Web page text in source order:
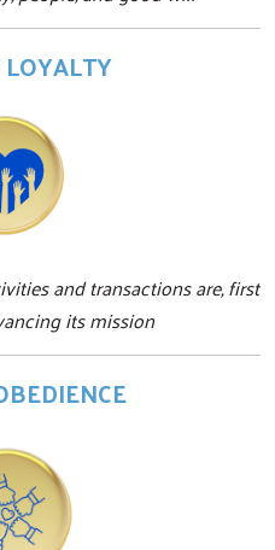
and transactions are, first
its mission